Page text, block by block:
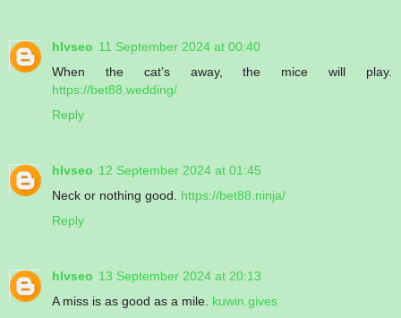
hlvseo 11 September 2024 at 00:40
When the cat’s away, the mice will play.
https://bet88.wedding/
Reply
hlvseo 12 September 2024 at 01:45
Neck or nothing good. https://bet88.ninja/
Reply
hlvseo 13 September 2024 at 20:13
A miss is as good as a mile. kuwin.gives